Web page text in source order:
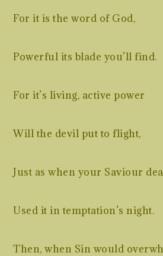
For it is the word of God,
Powerful its blade you’ll find.
For it’s living, active power
Will the devil put to flight,
Just as when your Saviour
Used it in temptation’s night.
Then, when Sin would